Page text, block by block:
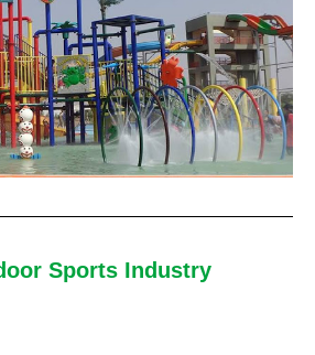
Sports Industry